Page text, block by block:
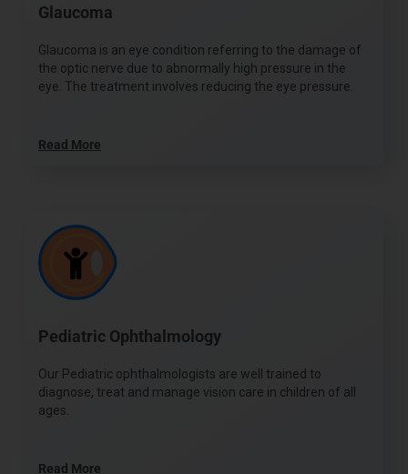
Glaucoma
Glaucoma is an eye condition referring to the damage of
the optic nerve due to abnormally high pressure in the
eye. The treatment involves reducing the eye pressure.
Read More
Pediatric Ophthalmology
Our Pediatric ophthalmologists are well trained to
diagnose, treat and manage vision care in children of all
ages.
Read More